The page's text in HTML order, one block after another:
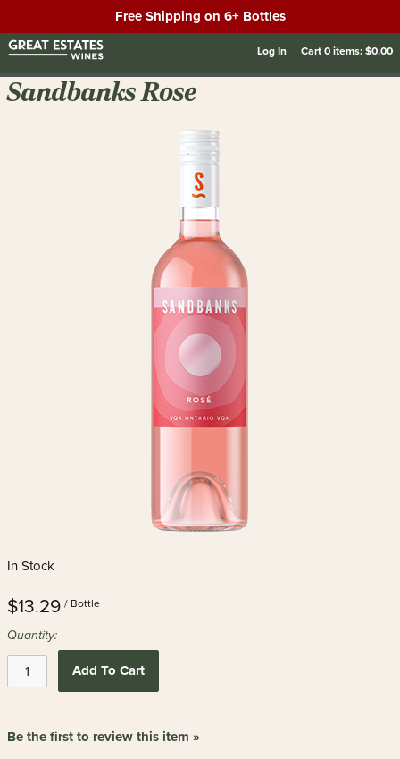
Free Shipping on 6+ Bottles
Log In Cart0items:$0.00
Sandbanks Rose
In Stock
$13.29 / Bottle
Quantity:
Add To Cart
Be the first to review this item »